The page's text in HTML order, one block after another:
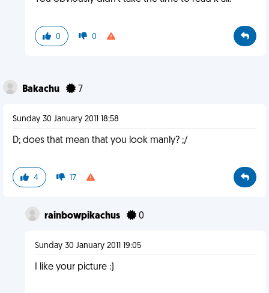
0 0
Bakachu 7
Sunday 30 January 2011 18:58
D; does that mean that you look manly? ;/
4 17
rainbowpikachus 0
Sunday 30 January 2011 19:05
I like your picture :)